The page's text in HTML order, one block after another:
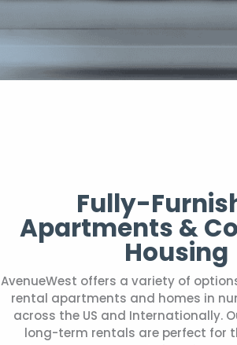
Fully-
Apartments &
Housing
AvenueWest offers a variety of
rental apartments and homes in
across the US and Internationally.
long-term rentals are perfect for